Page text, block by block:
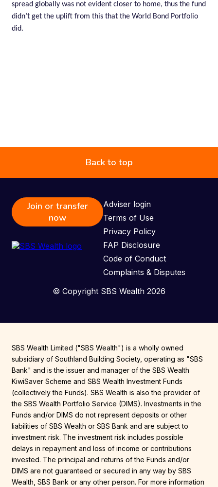
spread globally was not evident closer to home, thus the fund
didn’t get the uplift from this that the World Bond Portfolio
did.
Back to top
Join or transfer
now
Adviser login
Terms of Use
Privacy Policy
FAP Disclosure
Code of Conduct
Complaints & Disputes
© Copyright SBS Wealth 2026
SBS Wealth Limited ("SBS Wealth") is a wholly owned
subsidiary of Southland Building Society, operating as "SBS
Bank" and is the issuer and manager of the SBS Wealth
KiwiSaver Scheme and SBS Wealth Investment Funds
(collectively the Funds). SBS Wealth is also the provider of
the SBS Wealth Portfolio Service (DIMS). Investments in the
Funds and/or DIMS do not represent deposits or other
liabilities of SBS Wealth or SBS Bank and are subject to
investment risk. The investment risk includes possible
delays in repayment and loss of income or contributions
invested. The principal and returns of the Funds and/or
DIMS are not guaranteed or secured in any way by SBS
Wealth, SBS Bank or any other person. For more information